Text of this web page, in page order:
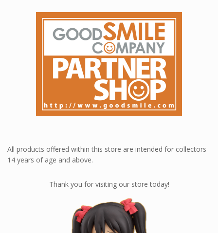
All products offered within this store are intended for collectors
14 years of age and above.
Thank you for visiting our store today!